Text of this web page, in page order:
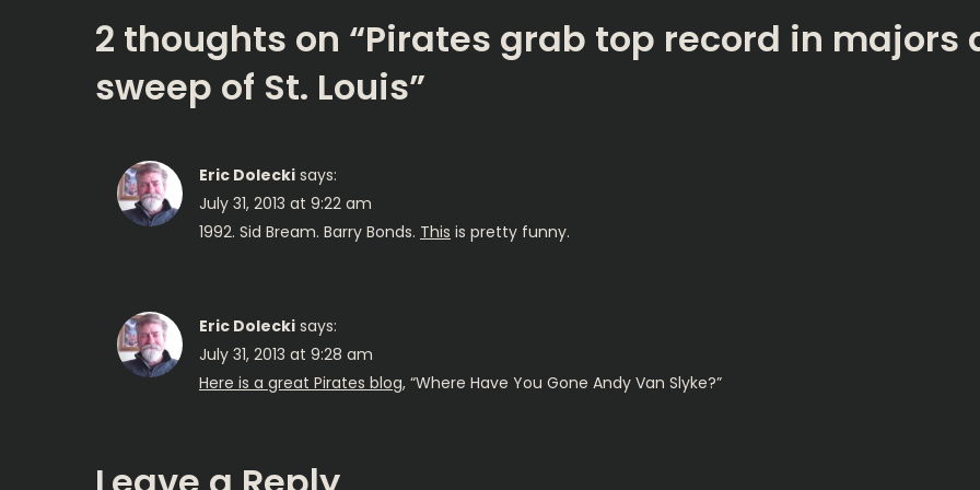
s
t
a
v
g
a
2 thoughts on “Pirates grab top record in majors
sweep of St. Louis”
Eric Dolecki says:
July 31, 2013 at 9:22 am
1992. Sid Bream. Barry Bonds. This is pretty funny.
Eric Dolecki says:
July 31, 2013 at 9:28 am
Here is a great Pirates blog, “Where Have You Gone Andy Van Slyke?”